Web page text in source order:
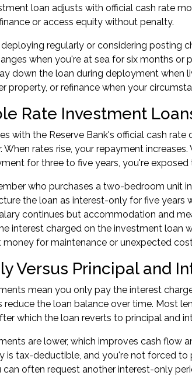
loan adjusts with official cash rate
or access equity without penalty.
regularly or considering posting
when you're at sea for six months
down the loan during deployment when
property, or refinance when your
Rate Investment
with the Reserve Bank's official cash
When rates rise, your repayment
for three to five years, you're
who purchases a two-bedroom unit
the loan as interest-only for five years
continues but accommodation and
interest charged on the investment loan
for maintenance or unexpected
Versus Principal and
mean you only pay the interest
reduce the loan balance over time. Most
which the loan reverts to principal and
are lower, which improves cash flow
is tax-deductible, and you're not forced
can often request another interest-only